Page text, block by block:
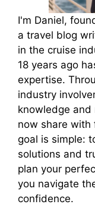
I'm Daniel,
a travel blog
in the cruise
18 years ago
expertise.
industry
knowledge
now share with
goal is simple:
solutions and
plan your
you navigate
confidence.